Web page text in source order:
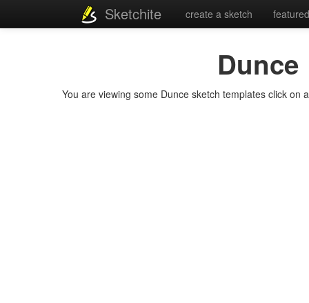
Sketchite create a sketch featured
Dunce
You are viewing some Dunce sketch templates click